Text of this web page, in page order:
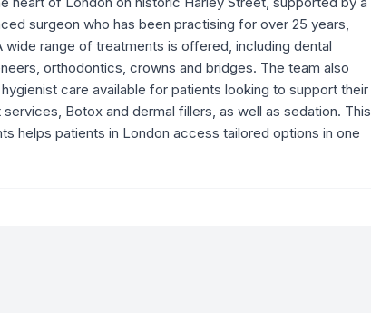
surgeon who has been practising for over 25 years,
range of treatments is offered, including dental
orthodontics, crowns and bridges. The team also
care available for patients looking to support their
Botox and dermal fillers, as well as sedation. This
helps patients in London access tailored options in one